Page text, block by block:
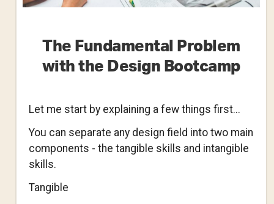
The Fundamental Problem
with the Design Bootcamp
Let me start by explaining a few things first...
You can separate any design field into two main
components - the tangible skills and intangible
skills.
Tangible